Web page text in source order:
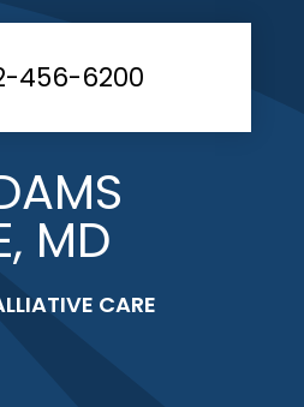
456-6200
MD
CARE